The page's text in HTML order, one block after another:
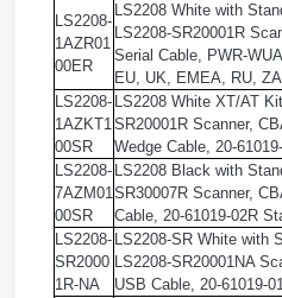
LS2208-
1AZR01
00ER
LS2208 White with
LS2208-SR20001R
Serial Cable, PWR-
EU, UK, EMEA, RU,
LS2208-
1AZKT1
00SR
LS2208 White XT/AT
SR20001R Scanner,
Wedge Cable, 20-
LS2208-
7AZM01
00SR
LS2208 Black with
SR30007R Scanner,
Cable, 20-61019-02R
LS2208-
SR2000
1R-NA
LS2208-SR White with
LS2208-SR20001NA
USB Cable, 20-61019-